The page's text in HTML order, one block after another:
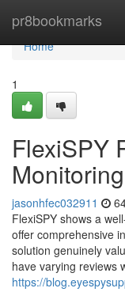
pr8bookmarks
Home
Home
1
FlexiSPY
jasonhfec032911
FlexiSPY shows a
offer comprehensive
solution genuinely
have varying reviews
https://